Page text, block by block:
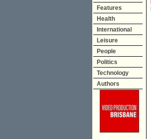
Features
Health
International
Leisure
People
Politics
Technology
Authors